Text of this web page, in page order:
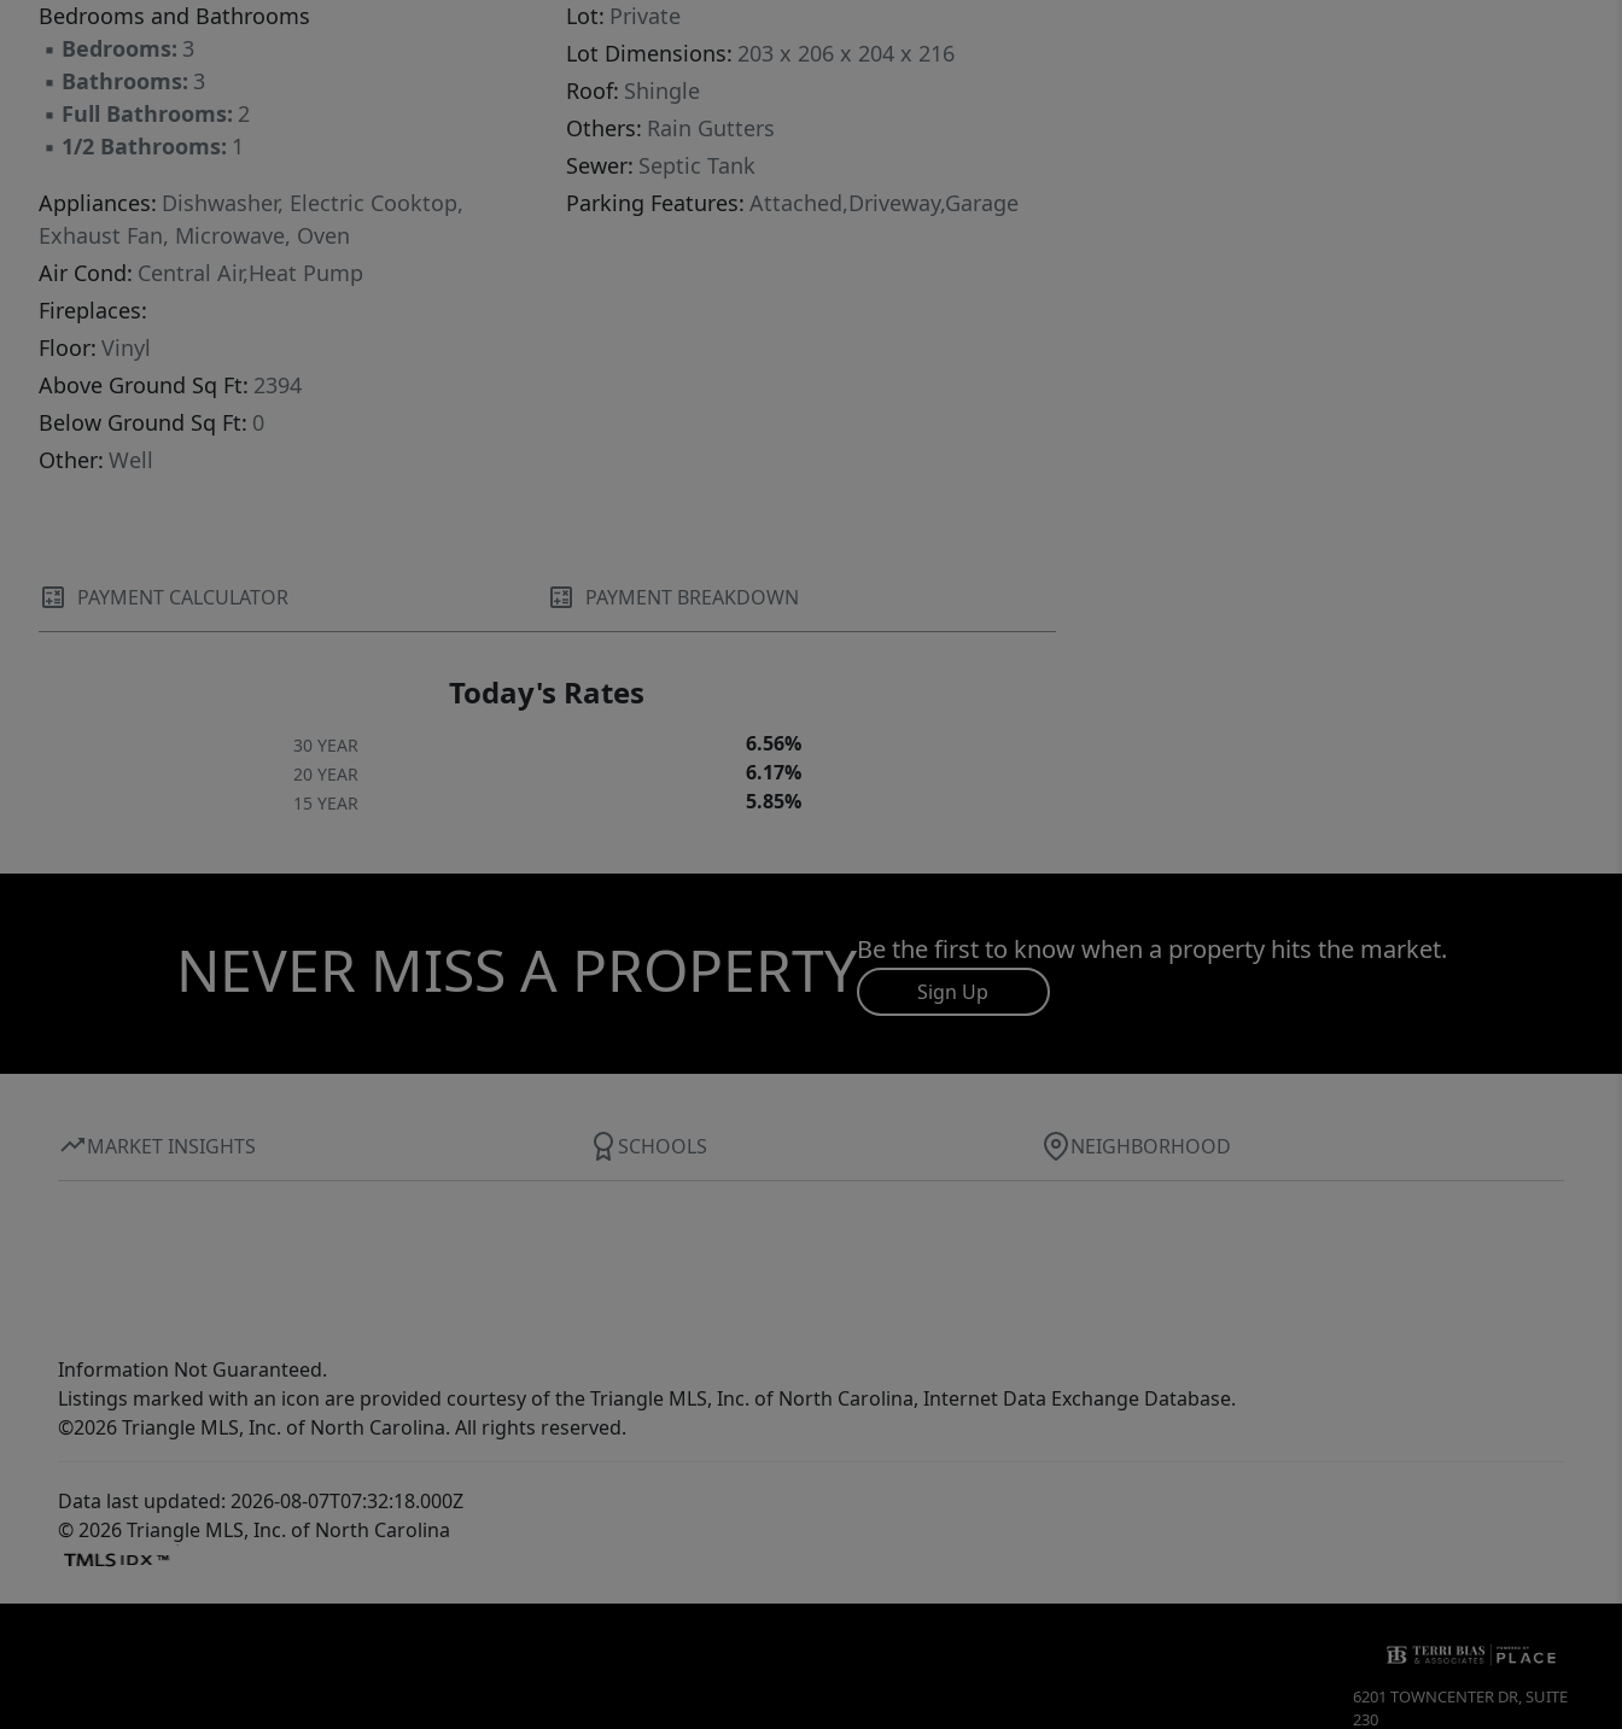
storage, crawl space, and a two-car garage.
Outside, enjoy the large private backyard with
plenty of room for outdoor activities,
gardening, or simply relaxing while taking in
the peaceful surroundings. If you're looking for
a newer custom home with space, privacy, and
modern finishes, this property is a must-see.
Bedrooms and Bathrooms
▪ Bedrooms: 3
▪ Bathrooms: 3
▪ Full Bathrooms: 2
▪ 1/2 Bathrooms: 1
Appliances: Dishwasher, Electric Cooktop,
Exhaust Fan, Microwave, Oven
Air Cond: Central Air,Heat Pump
Fireplaces:
Floor: Vinyl
Above Ground Sq Ft: 2394
Below Ground Sq Ft: 0
Other: Well
Lot: Private
Lot Dimensions: 203 x 206 x 204 x 216
Roof: Shingle
Others: Rain Gutters
Sewer: Septic Tank
Parking Features: Attached,Driveway,Garage
PAYMENT CALCULATOR PAYMENT BREAKDOWN
Today's Rates
30 YEAR 6.56%
20 YEAR 6.17%
15 YEAR 5.85%
NEVER MISS A PROPERTYBe the first to know when a property hits the market.
Sign Up
MARKET INSIGHTS SCHOOLS NEIGHBORHOOD
Information Not Guaranteed.
Listings marked with an icon are provided courtesy of the Triangle MLS, Inc. of North Carolina, Internet Data Exchange Database.
©2026 Triangle MLS, Inc. of North Carolina. All rights reserved.
Data last updated: 2026-08-07T07:32:18.000Z
© 2026 Triangle MLS, Inc. of North Carolina
6201 TOWNCENTER DR, SUITE
230